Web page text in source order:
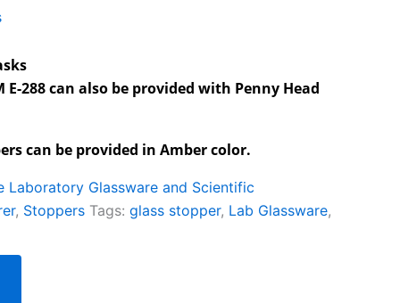
E-288 can also be provided with Penny Head
can be provided in Amber color.
Laboratory Glassware and Scientific
, Stoppers Tags: glass stopper, Lab Glassware,